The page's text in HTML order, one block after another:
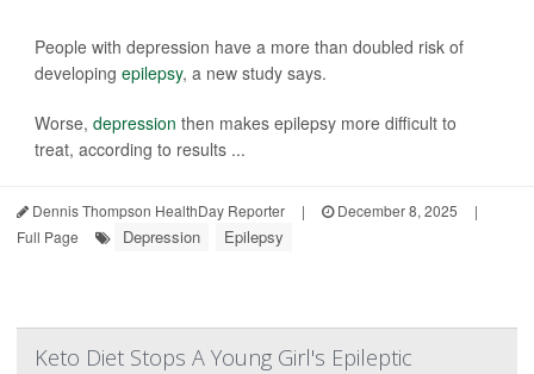
People with depression have a more than doubled risk of
developing epilepsy, a new study says.
Worse, depression then makes epilepsy more difficult to
treat, according to results ...
Dennis Thompson HealthDay Reporter | December 8, 2025
|
Full Page
Depression Epilepsy
Keto Diet Stops A Young Girl's Epileptic